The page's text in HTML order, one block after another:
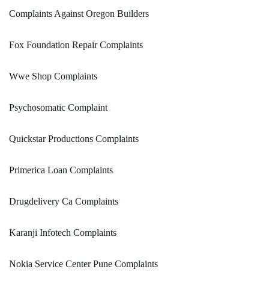
Complaints Against Oregon Builders
Fox Foundation Repair Complaints
Wwe Shop Complaints
Psychosomatic Complaint
Quickstar Productions Complaints
Primerica Loan Complaints
Drugdelivery Ca Complaints
Karanji Infotech Complaints
Nokia Service Center Pune Complaints